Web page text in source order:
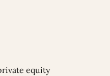
equity